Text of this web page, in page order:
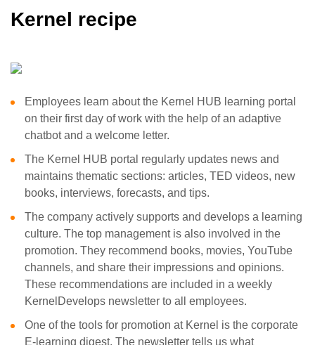
Kernel recipe
Employees learn about the Kernel HUB learning portal
on their first day of work with the help of an adaptive
chatbot and a welcome letter.
The Kernel HUB portal regularly updates news and
maintains thematic sections: articles, TED videos, new
books, interviews, forecasts, and tips.
The company actively supports and develops a learning
culture. The top management is also involved in the
promotion. They recommend books, movies, YouTube
channels, and share their impressions and opinions.
These recommendations are included in a weekly
KernelDevelops newsletter to all employees.
One of the tools for promotion at Kernel is the corporate
E-learning digest. The newsletter tells us what